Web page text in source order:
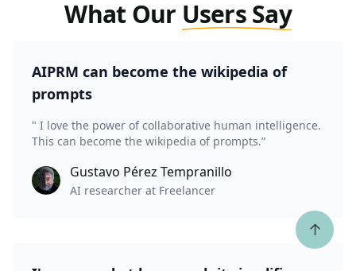
What Our Users Say
AIPRM can become the wikipedia of
prompts
" I love the power of collaborative human intelligence.
This can become the wikipedia of prompts.”
Gustavo Pérez Tempranillo
AI researcher at Freelancer
↑